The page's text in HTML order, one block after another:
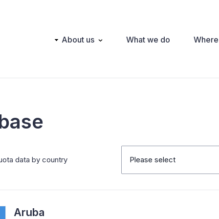
Main About us What we do
data by country Please select
Aruba